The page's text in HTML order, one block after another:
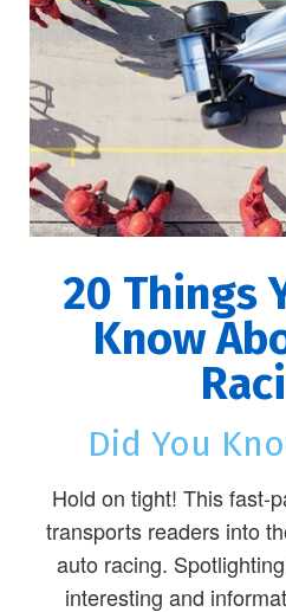
20 Things
Know
Did You
Hold on tight! This fast-
transports readers into
auto racing.
interesting and